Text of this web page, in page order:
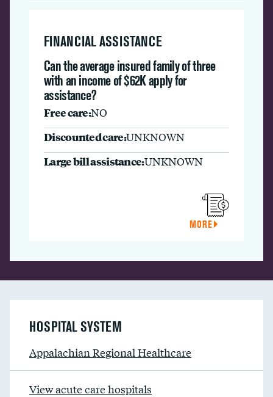
FINANCIAL ASSISTANCE
Can the average insured family of three
with an income of $62K apply for
assistance?
Free care:NO
Discounted care:UNKNOWN
Large bill assistance:UNKNOWN
MORE
HOSPITAL SYSTEM
Appalachian Regional Healthcare
View acute care hospitals